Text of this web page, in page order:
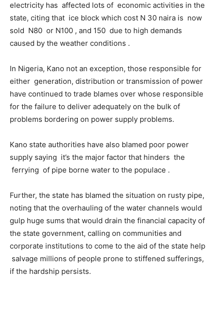
electricity has affected lots of economic activities in the
state, citing that ice block which cost N 30 naira is now
sold N80 or N100 , and 150 due to high demands
caused by the weather conditions .
In Nigeria, Kano not an exception, those responsible for
either generation, distribution or transmission of power
have continued to trade blames over whose responsible
for the failure to deliver adequately on the bulk of
problems bordering on power supply problems.
Kano state authorities have also blamed poor power
supply saying it’s the major factor that hinders the
ferrying of pipe borne water to the populace .
Further, the state has blamed the situation on rusty pipe,
noting that the overhauling of the water channels would
gulp huge sums that would drain the financial capacity of
the state government, calling on communities and
corporate institutions to come to the aid of the state help
salvage millions of people prone to stiffened sufferings,
if the hardship persists.